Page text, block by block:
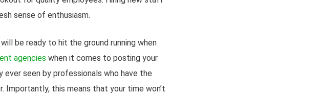
sense of enthusiasm.
be ready to hit the ground running when
agencies when it comes to posting your
ever seen by professionals who have the
Importantly, this means that your time won’t